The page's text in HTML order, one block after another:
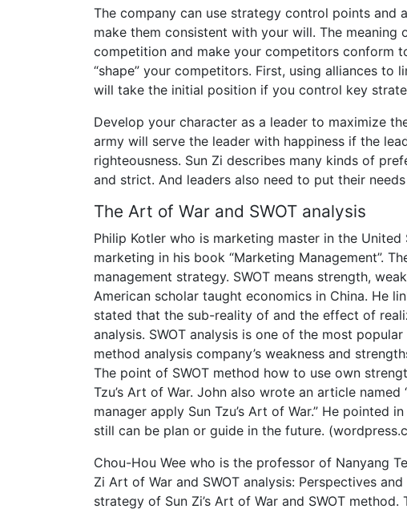
The company can use strategy control points and
make them consistent with your will. The
competition and make your competitors conform
“shape” your competitors. First, using alliances
will take the initial position if you control key
Develop your character as a leader to maximize
army will serve the leader with happiness if the
righteousness. Sun Zi describes many kinds of
and strict. And leaders also need to put their
The Art of War and SWOT analysis
Philip Kotler who is marketing master in the
marketing in his book “Marketing Management”.
management strategy. SWOT means strength,
American scholar taught economics in China. He
stated that the sub-reality of and the effect of
analysis. SWOT analysis is one of the most
method analysis company’s weakness and
The point of SWOT method how to use own
Tzu’s Art of War. John also wrote an article
manager apply Sun Tzu’s Art of War.” He
still can be plan or guide in the future.
Chou-Hou Wee who is the professor of Nanyang
Zi Art of War and SWOT analysis: Perspectives
strategy of Sun Zi’s Art of War and SWOT